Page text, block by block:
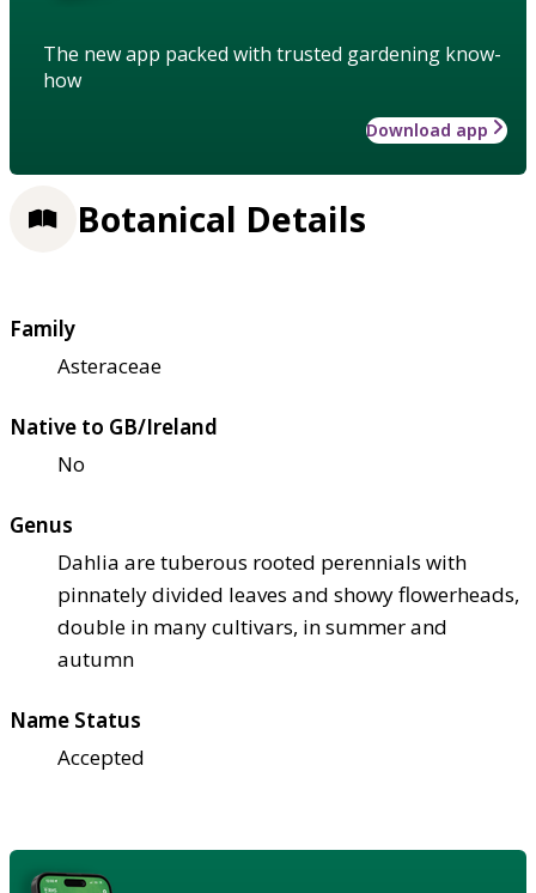
The new app packed with trusted gardening know-
how
Download app
Botanical Details
Family
Asteraceae
Native to GB/Ireland
No
Genus
Dahlia are tuberous rooted perennials with
pinnately divided leaves and showy flowerheads,
double in many cultivars, in summer and
autumn
Name Status
Accepted